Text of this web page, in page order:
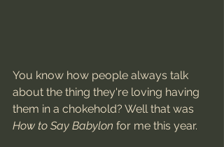
You know how people always talk
about the thing they're loving having
them in a chokehold? Well that was
How to Say Babylon for me this year.